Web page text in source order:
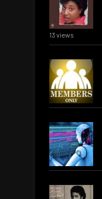
13 views